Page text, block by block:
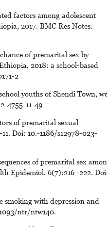
factors among adolescent
2017. BMC Res Notes.
of premarital sex by
2018: a school-based
2
youths of Shendi Town,
4755-11-49
of premarital sexual
Doi: 10.-1186/s12978-023-
of premarital sex
Epidemiol. 6(7):216–222.
smoking with depression and
ntr/ntw140.